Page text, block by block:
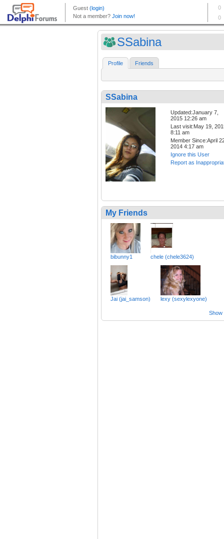
SSabina
Profile Friends
SSabina
Updated:January 7,
2015 12:26 am
Last visit:May 19,
8:11 am
Member Since:April
2014 4:17 am
Ignore this User
Report as
My Friends
bibunny1 chele (chele3624)
Jai (jai_samson) lexy (sexylexyone)
Show